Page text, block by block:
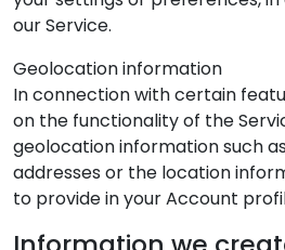
our Service.
Geolocation information
In connection with certain
on the functionality of the
geolocation information such
addresses or the location
to provide in your Account